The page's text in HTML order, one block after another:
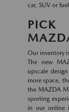
car, SUV or
Our inventory
The new
upscale
more space,
the MAZDA
sporting
in our online